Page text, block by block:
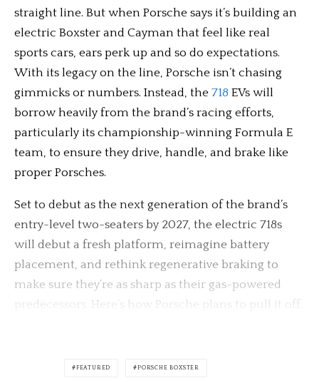
straight line. But when Porsche says it’s building an
electric Boxster and Cayman that feel like real
sports cars, ears perk up and so do expectations.
With its legacy on the line, Porsche isn’t chasing
gimmicks or numbers. Instead, the 718 EVs will
borrow heavily from the brand’s racing efforts,
particularly its championship-winning Formula E
team, to ensure they drive, handle, and brake like
proper Porsches.
Set to debut as the next generation of the brand’s
entry-level two-seaters by 2027, the electric 718s
will debut a fresh platform, reimagine battery
placement, and rethink regenerative braking to
make sure they’re as sharp as their gas-powered
predecessors. Here’s how Porsche plans to pull it off.
FEATURED PORSCHE BOXSTER